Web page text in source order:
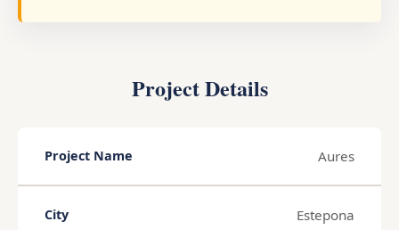
Project Details
Project Name Aures
City Estepona